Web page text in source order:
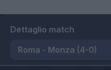
Dettaglio match